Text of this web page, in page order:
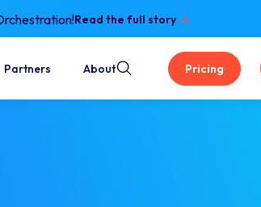
Read the full story
Partners About Pricing